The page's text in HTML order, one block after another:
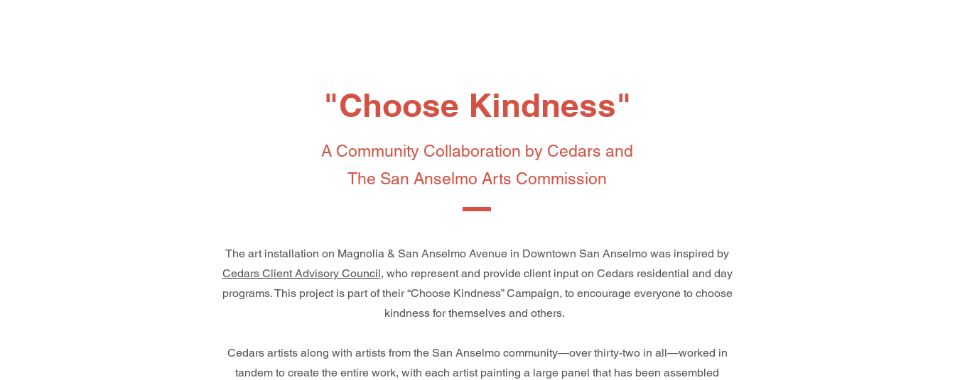
"Choose Kindness"
A Community Collaboration by Cedars and
The San Anselmo Arts Commission
The art installation on Magnolia & San Anselmo Avenue in Downtown San Anselmo was inspired by
Cedars Client Advisory Council, who represent and provide client input on Cedars residential and day
programs. This project is part of their “Choose Kindness” Campaign, to encourage everyone to choose
kindness for themselves and others.
Cedars artists along with artists from the San Anselmo community—over thirty-two in all—worked in
tandem to create the entire work, with each artist painting a large panel that has been assembled